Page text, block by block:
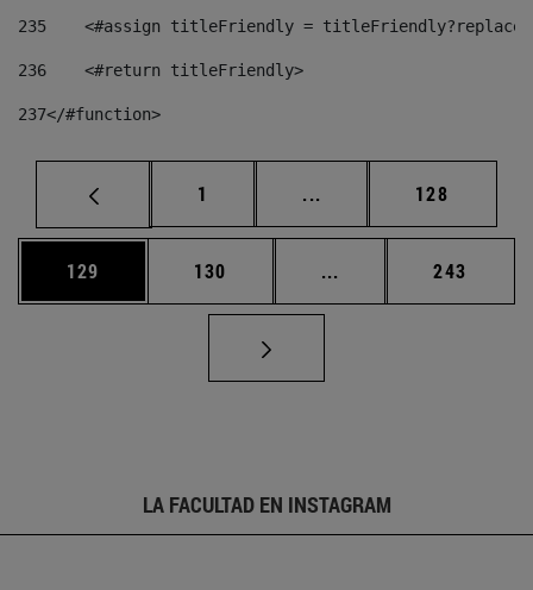
235
<#assign titleFriendly =
236
    <#return titleFriendly>
237</#function>
Página
1 ... Páginas intermedias
Página
128
Página
129 Página
130 ... Páginas intermedias
Página
243
LA FACULTAD EN INSTAGRAM